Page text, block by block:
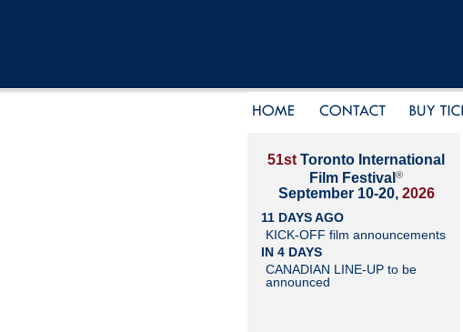
51st Toronto International
Film Festival ®
September 10-20, 2026
11 DAYS AGO
KICK-OFF film announcements
IN 4 DAYS
CANADIAN LINE-UP to be
announced